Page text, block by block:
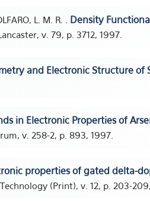
L. M. R. . Density
v. 79, p. 3712, 1997.
and Electronic Structure of
in Electronic Properties of
v. 258-2, p. 893, 1997.
properties of gated delta-
(Print), v. 12, p. 203-